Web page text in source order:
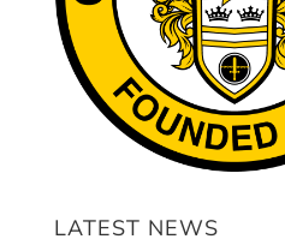
LATEST NEWS